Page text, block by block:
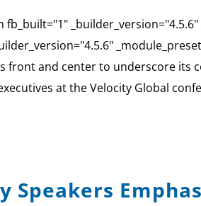
fb_built="1"
front and center to underscore its
at the Velocity Global
Speakers